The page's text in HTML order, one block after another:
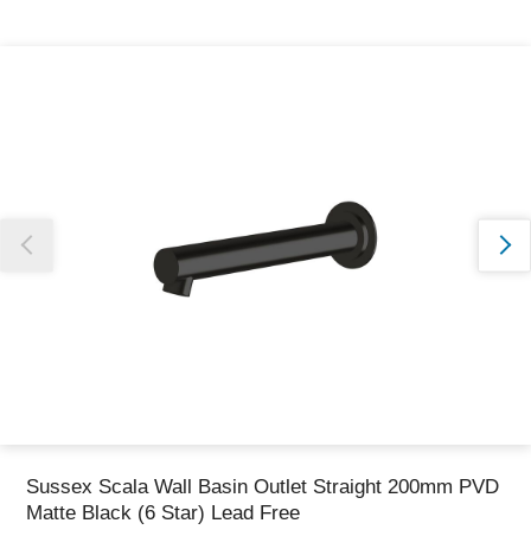
Sussex Scala Wall Basin Outlet Straight 200mm PVD
Matte Black (6 Star) Lead Free